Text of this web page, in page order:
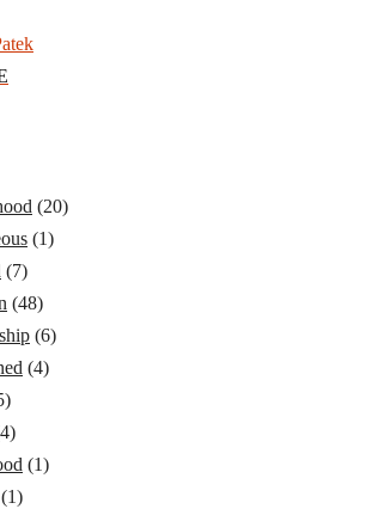
(20)
(1)
(7)
(48)
(6)
(4)
(1)
(1)